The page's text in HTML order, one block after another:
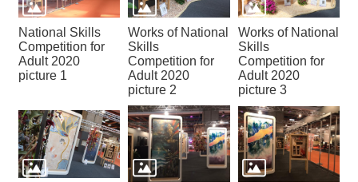
National Skills
Competition for
Adult 2020
picture 1
Works of National
Skills
Competition for
Adult 2020
picture 2
Works of National
Skills
Competition for
Adult 2020
picture 3